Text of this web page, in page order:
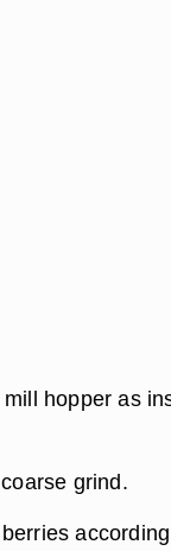
hopper as
grind.